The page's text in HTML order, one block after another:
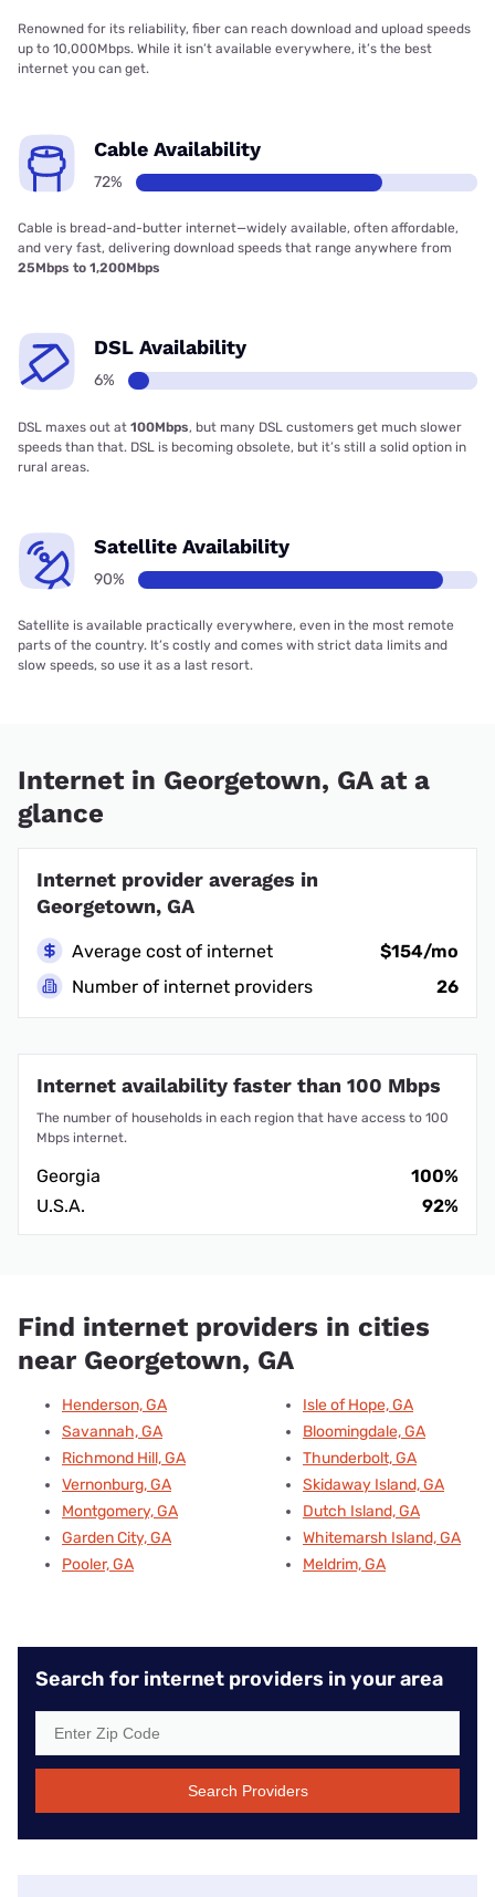
Renowned for its reliability, fiber can reach download and upload speeds
up to 10,000Mbps. While it isn’t available everywhere, it’s the best
internet you can get.
Cable Availability
72%
Cable is bread-and-butter internet—widely available, often affordable,
and very fast, delivering download speeds that range anywhere from
25Mbps to 1,200Mbps
DSL Availability
6%
DSL maxes out at 100Mbps, but many DSL customers get much slower
speeds than that. DSL is becoming obsolete, but it’s still a solid option in
rural areas.
Satellite Availability
90%
Satellite is available practically everywhere, even in the most remote
parts of the country. It’s costly and comes with strict data limits and
slow speeds, so use it as a last resort.
Internet in Georgetown, GA at a
glance
Internet provider averages in
Georgetown, GA
Average cost of internet
$154/mo
Number of internet providers
26
Internet availability faster than 100 Mbps
The number of households in each region that have access to 100
Mbps internet.
Georgia
100%
U.S.A.
92%
Find internet providers in cities
near Georgetown, GA
Henderson, GA
Savannah, GA
Richmond Hill, GA
Vernonburg, GA
Montgomery, GA
Garden City, GA
Pooler, GA
Isle of Hope, GA
Bloomingdale, GA
Thunderbolt, GA
Skidaway Island, GA
Dutch Island, GA
Whitemarsh Island, GA
Meldrim, GA
Search for internet providers in your area
Search Providers